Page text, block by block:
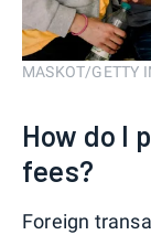
MASKOT/GETTY
How do I
fees?
Foreign